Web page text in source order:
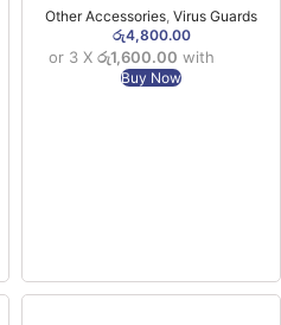
Guard (03 User)
Other Accessories Virus Guards
රු4,800.00
or 3 X රු1,600.00 with
Buy Now